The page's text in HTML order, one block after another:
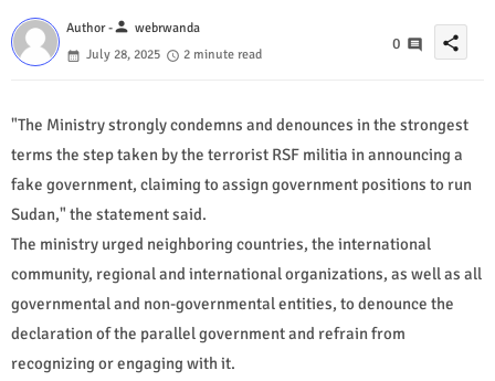
Author -person webrwanda
July 28, 2025
2 minute read
0 share
"The Ministry strongly condemns and denounces in the strongest
terms the step taken by the terrorist RSF militia in announcing a
fake government, claiming to assign government positions to run
Sudan," the statement said.
The ministry urged neighboring countries, the international
community, regional and international organizations, as well as all
governmental and non-governmental entities, to denounce the
declaration of the parallel government and refrain from
recognizing or engaging with it.